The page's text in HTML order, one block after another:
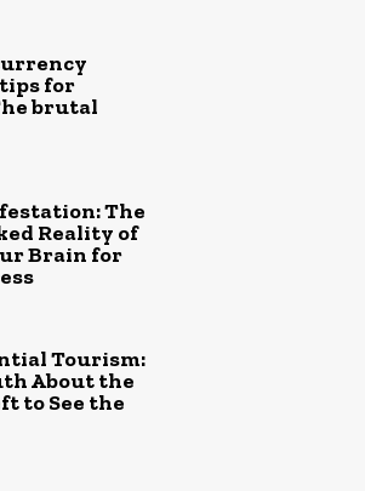
for
brutal
The
Reality of
Brain for
Tourism:
About the
to See the